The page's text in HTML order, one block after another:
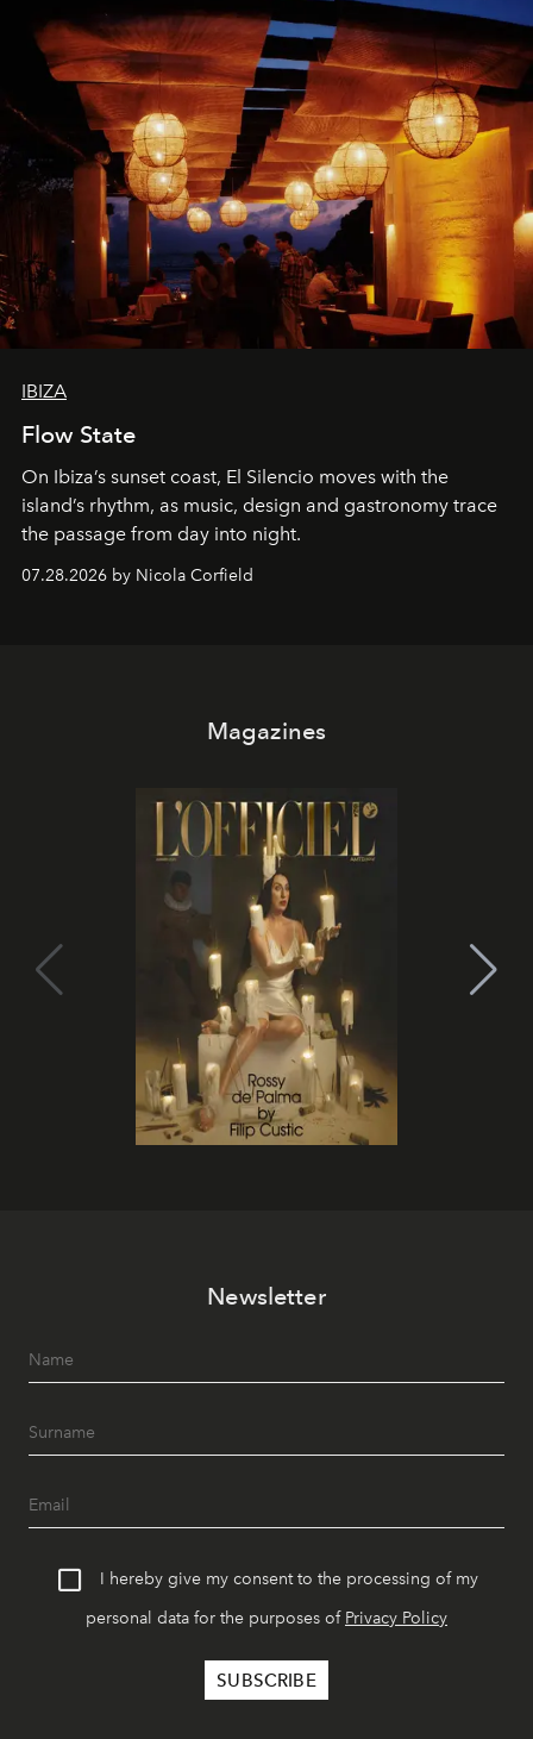
IBIZA
Flow State
On Ibiza’s sunset coast, El Silencio moves with the
island’s rhythm, as music, design and gastronomy trace
the passage from day into night.
07.28.2026 by Nicola Corfield
Magazines
Newsletter
I hereby give my consent to the processing of my
personal data for the purposes of Privacy Policy